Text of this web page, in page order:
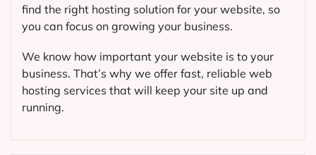
find the right hosting solution for your website, so
you can focus on growing your business.
We know how important your website is to your
business. That’s why we offer fast, reliable web
hosting services that will keep your site up and
running.